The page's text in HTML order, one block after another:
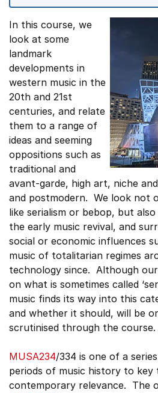
In this course, we
look at some
landmark
developments in
western music in the
20th and 21st
centuries, and relate
them to a range of
ideas and seeming
oppositions such as
traditional and
avant-garde, high art, niche
and postmodern. We look not
like serialism or bebop, but
the early music revival, and
social or economic influences
music of totalitarian regimes
technology since. Although
on what is sometimes called
music finds its way into this
and whether it should, will be
scrutinised through the course.
MUSA234/334 is one of a
periods of music history to key
contemporary relevance. The